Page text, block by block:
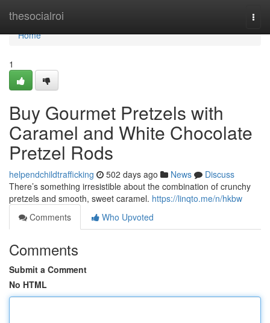
thesocialroi
Home
Home
1
Buy Gourmet Pretzels with
Caramel and White Chocolate
Pretzel Rods
helpendchildtrafficking 502 days ago News
Discuss
There’s something irresistible about the combination of crunchy
pretzels and smooth, sweet caramel. https://linqto.me/n/hkbw
Comments
Who Upvoted
Comments
Submit a Comment
No HTML